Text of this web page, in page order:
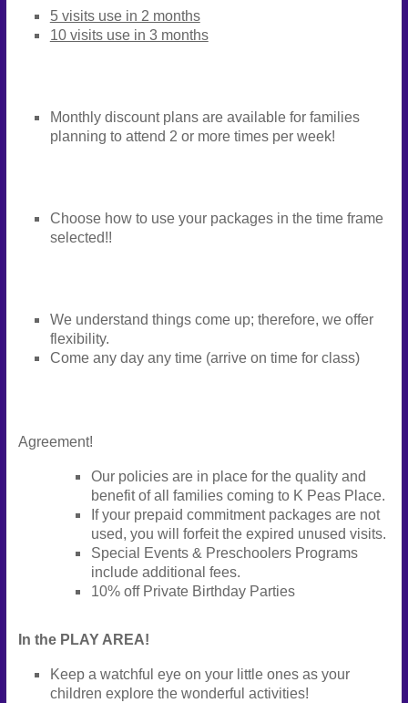
5 visits use in 2 months
10 visits use in 3 months
Monthly discount plans are available for families
planning to attend 2 or more times per week!
Choose how to use your packages in the time frame
selected!!
We understand things come up; therefore, we offer
flexibility.
Come any day any time (arrive on time for class)
Agreement!
Our policies are in place for the quality and
benefit of all families coming to K Peas Place.
If your prepaid commitment packages are not
used, you will forfeit the expired unused visits.
Special Events & Preschoolers Programs
include additional fees.
10% off Private Birthday Parties
In the PLAY AREA!
Keep a watchful eye on your little ones as your
children explore the wonderful activities!